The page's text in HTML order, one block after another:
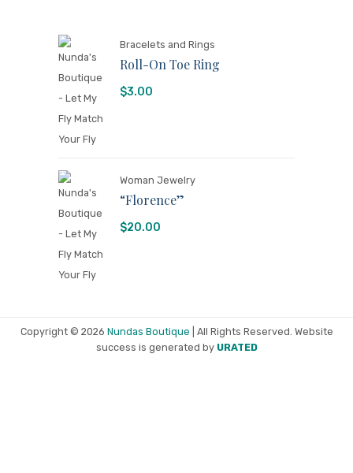
Bracelets and Rings
Roll-On Toe Ring
$3.00
Woman Jewelry
“Florence”
$20.00
Copyright © 2026 Nundas Boutique | All Rights Reserved. Website
success is generated by URATED